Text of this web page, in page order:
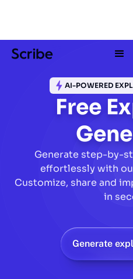
AI-POWERED
Free
Generate step-by-
effortlessly with
Customize, share and
in
Generate